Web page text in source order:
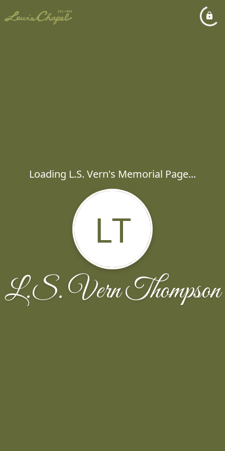
Loading L.S. Vern's Memorial Page...
LT
L.S. Vern Thompson